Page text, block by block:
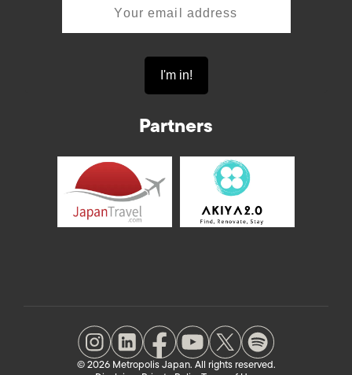
Partners
© 2026 Metropolis Japan. All rights reserved.